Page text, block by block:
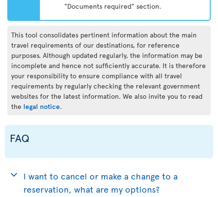
"Documents required" section.
This tool consolidates pertinent information about the main
travel requirements of our destinations, for reference
purposes. Although updated regularly, the information may be
incomplete and hence not sufficiently accurate. It is therefore
your responsibility to ensure compliance with all travel
requirements by regularly checking the relevant government
websites for the latest information. We also invite you to read
the legal notice.
FAQ
I want to cancel or make a change to a
reservation, what are my options?